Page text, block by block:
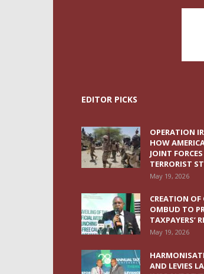
EDITOR PICKS
OPERATION
HOW
JOINT
TERRORIST
May 19, 2026
CREATION OF
OMBUD TO
TAXPAYERS’
May 19, 2026
AND LEVIES